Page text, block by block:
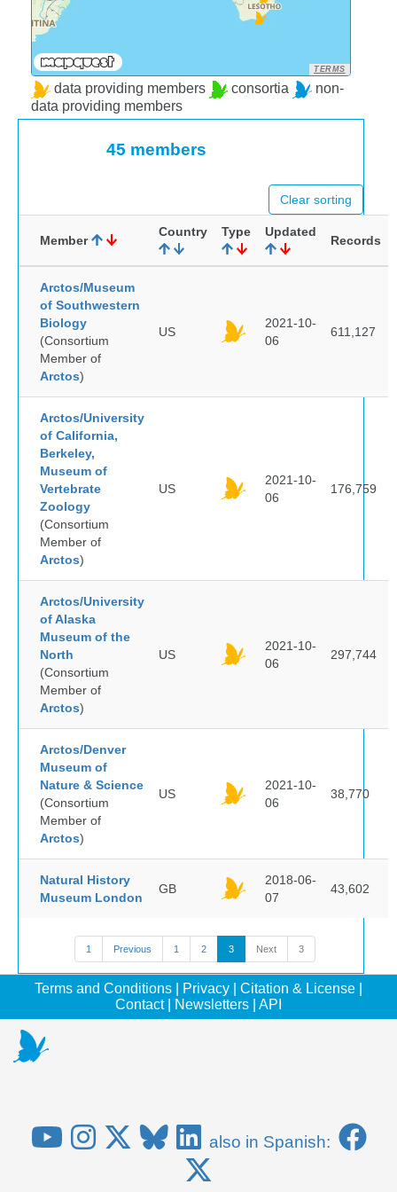
TERMS
data providing members consortia
non-
data providing members
45 members
Clear sorting
Member
Country Type Updated
Records
Arctos/Museum
of Southwestern
Biology
(Consortium
Member of
Arctos)
US
2021-10-
06
611,127
Arctos/University
of California,
Berkeley,
Museum of
Vertebrate
Zoology
(Consortium
Member of
Arctos)
US
2021-10-
06
176,759
Arctos/University
of Alaska
Museum of the
North
(Consortium
Member of
Arctos)
US
2021-10-
06
297,744
Arctos/Denver
Museum of
Nature & Science
(Consortium
Member of
Arctos)
US
2021-10-
06
38,770
Natural History
Museum London
GB
2018-06-
07
43,602
1 Previous 1 2 3 Next 3
Terms and Conditions Privacy Citation & License
Contact| Newsletters API
also in Spanish: